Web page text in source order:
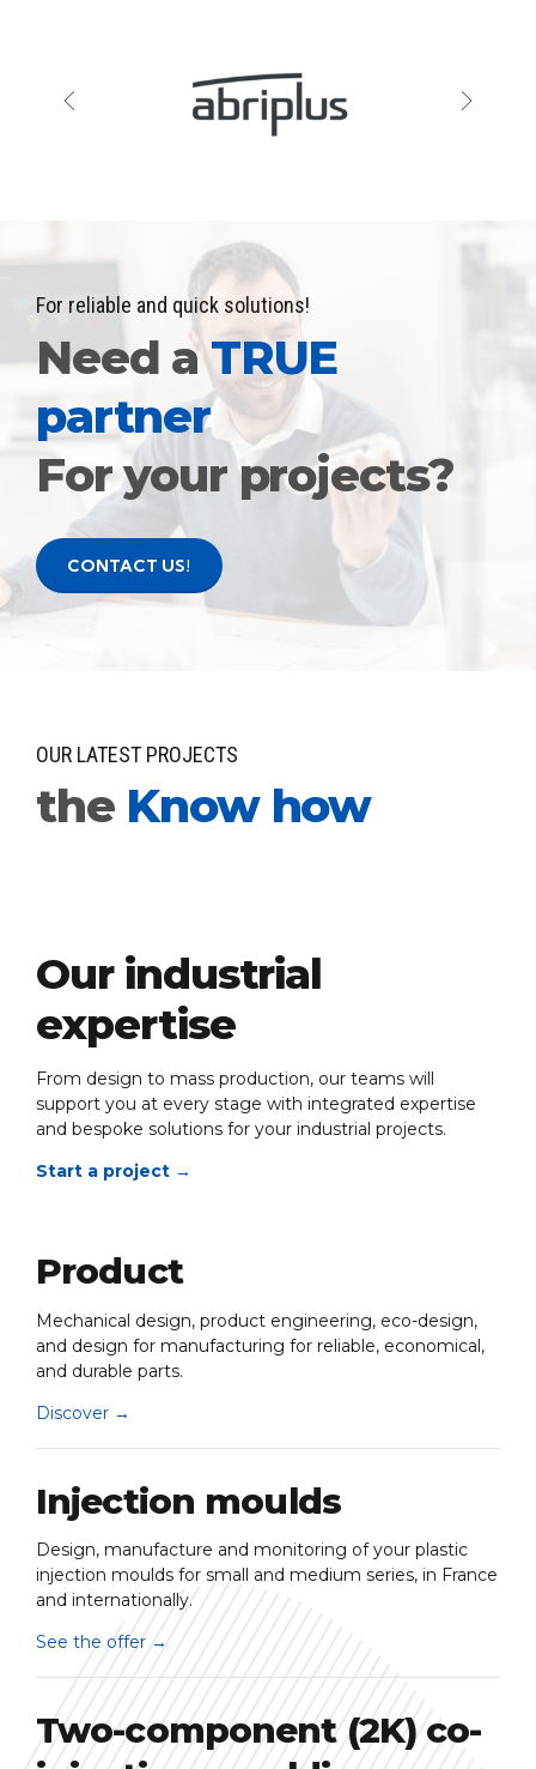
For reliable and quick solutions!
Need aTRUE
partner
For your projects?
CONTACT US!
OUR LATEST PROJECTS
the Know how
Our industrial
expertise
From design to mass production, our teams will
support you at every stage with integrated expertise
and bespoke solutions for your industrial projects.
Start a project →
Product
Mechanical design, product engineering, eco-design,
and design for manufacturing for reliable, economical,
and durable parts.
Discover →
Injection moulds
Design, manufacture and monitoring of your plastic
injection moulds for small and medium series, in France
and internationally.
See the offer →
Two-component (2K) co-